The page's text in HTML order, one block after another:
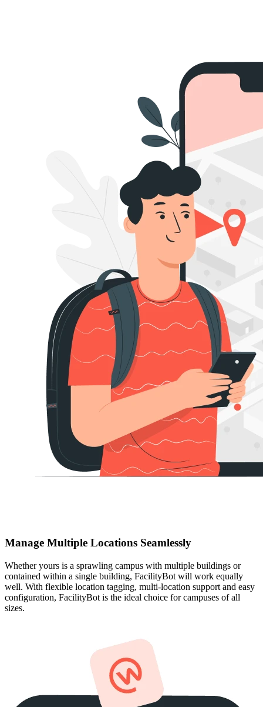
Manage Multiple Locations Seamlessly
Whether yours is a sprawling campus with multiple buildings or
contained within a single building, FacilityBot will work equally
well. With flexible location tagging, multi-location support and easy
configuration, FacilityBot is the ideal choice for campuses of all
sizes.